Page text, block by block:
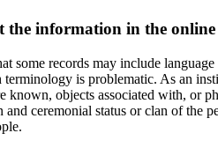
information in the online
some records may include
is problematic. As an
known, objects associated with, or
ceremonial status or clan of the